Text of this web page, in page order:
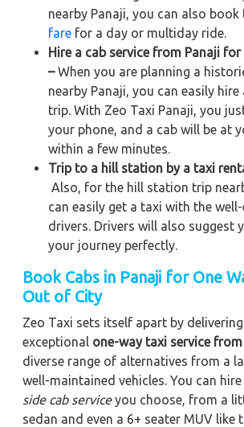
nearby Panaji, you can also book
fare for a day or multiday ride.
Hire a cab service from Panaji
–When you are planning a
nearby Panaji, you can easily
trip. With Zeo Taxi Panaji, you
your phone, and a cab will be at
within a few minutes.
Trip to a hill station by a taxi
Also, for the hill station trip
can easily get a taxi with the well-
drivers. Drivers will also suggest
your journey perfectly.
Book Cabs in Panaji for One
Out of City
Zeo Taxi sets itself apart by delivering
exceptional one-way taxi service
diverse range of alternatives from a
well-maintained vehicles. You can
side cab serviceyou choose, from a
sedan and even a 6+ seater MUV like